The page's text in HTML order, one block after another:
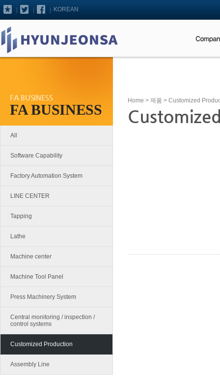
KOREAN
FA BUSINESS
FA BUSINESS
All
Software Capability
Factory Automation System
LINE CENTER
Tapping
Lathe
Machine center
Machine Tool Panel
Press Machinery System
Central monitoring / inspection /
control systems
Customized Production
Assembly Line
Home > 제품 > Customized